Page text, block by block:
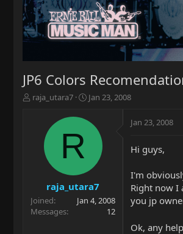
JP6 Colors
T
r
t
e
raja_utara7
S
a
t
e
Jan 23, 2008
R
raja_utara7
Joined
Jan 4, 2008
Messages
12
Jan 23, 2008
Hi guys,
I'm
Right now I
you jp
Ok, any